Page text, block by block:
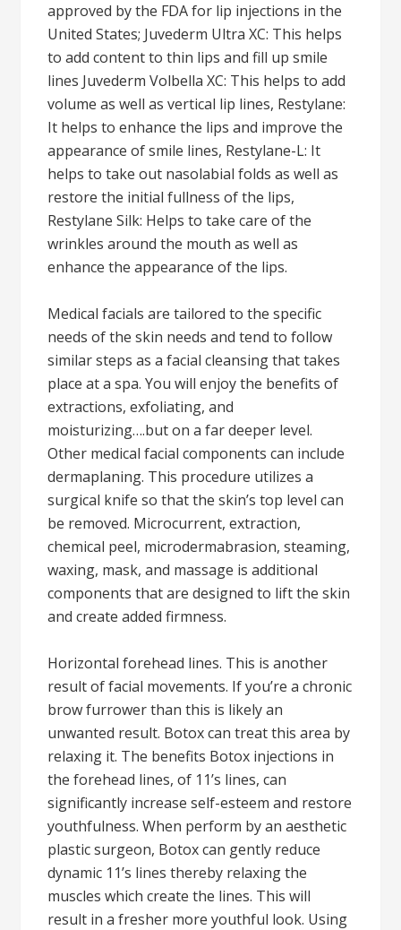
approved by the FDA for lip injections in the
United States; Juvederm Ultra XC: This helps
to add content to thin lips and fill up smile
lines Juvederm Volbella XC: This helps to add
volume as well as vertical lip lines, Restylane:
It helps to enhance the lips and improve the
appearance of smile lines, Restylane-L: It
helps to take out nasolabial folds as well as
restore the initial fullness of the lips,
Restylane Silk: Helps to take care of the
wrinkles around the mouth as well as
enhance the appearance of the lips.
Medical facials are tailored to the specific
needs of the skin needs and tend to follow
similar steps as a facial cleansing that takes
place at a spa. You will enjoy the benefits of
extractions, exfoliating, and
moisturizing….but on a far deeper level.
Other medical facial components can include
dermaplaning. This procedure utilizes a
surgical knife so that the skin’s top level can
be removed. Microcurrent, extraction,
chemical peel, microdermabrasion, steaming,
waxing, mask, and massage is additional
components that are designed to lift the skin
and create added firmness.
Horizontal forehead lines. This is another
result of facial movements. If you’re a chronic
brow furrower than this is likely an
unwanted result. Botox can treat this area by
relaxing it. The benefits Botox injections in
the forehead lines, of 11’s lines, can
significantly increase self-esteem and restore
youthfulness. When perform by an aesthetic
plastic surgeon, Botox can gently reduce
dynamic 11’s lines thereby relaxing the
muscles which create the lines. This will
result in a fresher more youthful look. Using